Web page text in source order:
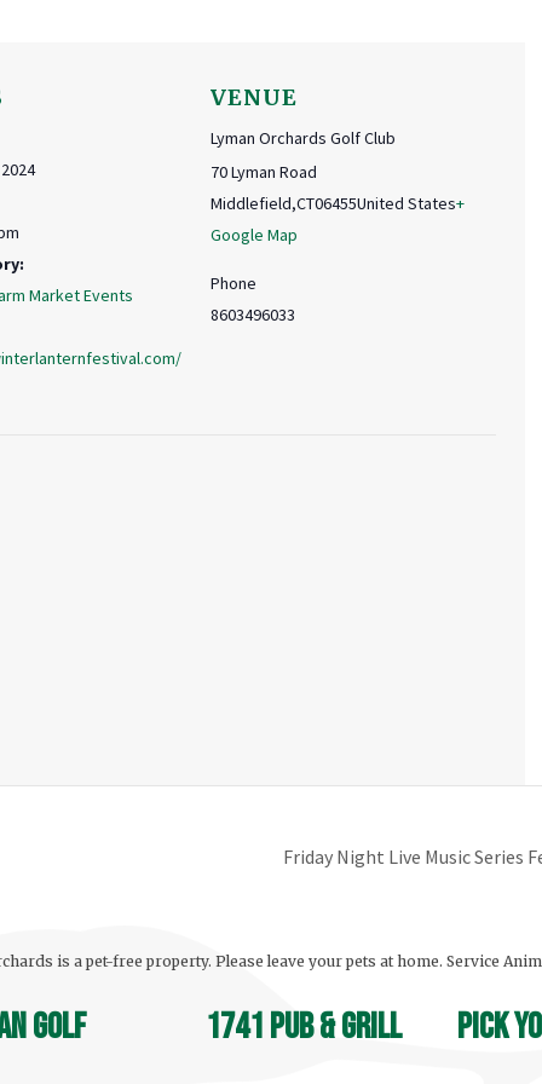
Market Events
VENUE
Lyman Orchards Golf Club
70 Lyman Road
Middlefield,CT06455United States+
Google Map
Phone
8603496033
Friday Night Live Music Series
is a pet-free property. Please leave your pets at home. Service
Golf 1741 Pub & Grill Pick